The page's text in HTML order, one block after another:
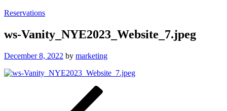
Reservations
ws-Vanity_NYE2023_Website_7.jpeg
Posted
December 8, 2022 by marketing